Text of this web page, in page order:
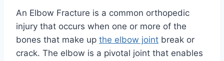
An Elbow Fracture is a common orthopedic
injury that occurs when one or more of the
bones that make up the elbow joint break or
crack. The elbow is a pivotal joint that enables